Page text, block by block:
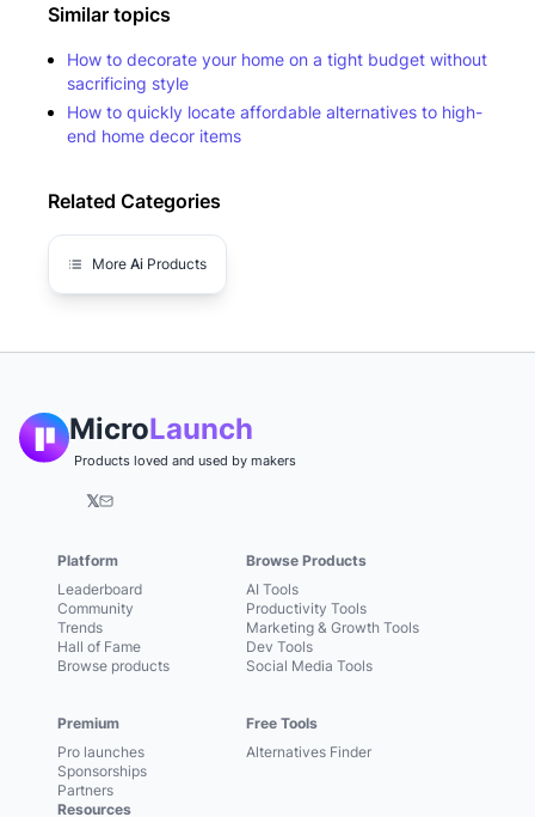
Similar topics
How to decorate your home on a tight budget without
sacrificing style
How to quickly locate affordable alternatives to high-
end home decor items
Related Categories
More Ai Products
MicroLaunch
Products loved and used by makers
𝕏
Platform
Leaderboard
Community
Trends
Hall of Fame
Browse products
Premium
Pro launches
Sponsorships
Partners
Browse Products
AI Tools
Productivity Tools
Marketing & Growth Tools
Dev Tools
Social Media Tools
Free Tools
Alternatives Finder
Resources